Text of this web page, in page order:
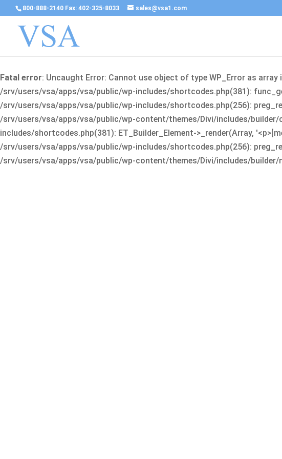
800-888-2140 Fax: 402-325-8033 sales@vsa1.com
Fatal error: Uncaught Error: Cannot use object of type WP_Error as
/srv/users/vsa/apps/vsa/public/wp-includes/shortcodes.php(381):
/srv/users/vsa/apps/vsa/public/wp-includes/shortcodes.php(256):
/srv/users/vsa/apps/vsa/public/wp-content/themes/Divi/includes/
includes/shortcodes.php(381): ET_Builder_Element->_render(Array,
/srv/users/vsa/apps/vsa/public/wp-includes/shortcodes.php(256):
/srv/users/vsa/apps/vsa/public/wp-content/themes/Divi/includes/